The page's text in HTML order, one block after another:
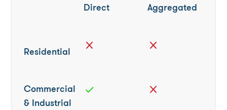
Direct Aggregated
Residential close close
Commercial
& Industrial
check close